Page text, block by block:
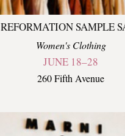
REFORMATION SAMPLE
Women's Clothing
JUNE 18–28
260 Fifth Avenue